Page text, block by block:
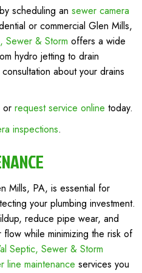
scheduling an sewer camera
or commercial Glen Mills,
Sewer & Storm offers a wide
hydro jetting to drain
about your drains
or request service online today.
inspections.
Mills, PA, is essential for
your plumbing investment.
reduce pipe wear, and
while minimizing the risk of
Septic, Sewer & Storm
line maintenance services you